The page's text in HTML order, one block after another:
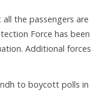
the passengers are
Force has been
Additional forces
to boycott polls in